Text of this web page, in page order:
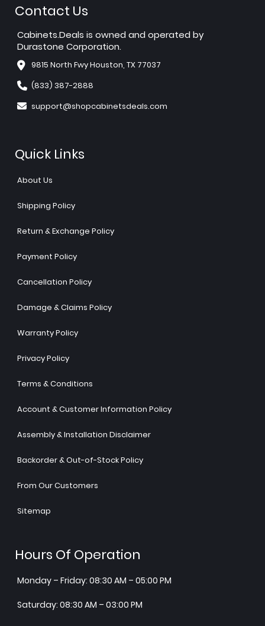
Contact Us
Cabinets.Deals is owned and operated by
Durastone Corporation.
9815 North Fwy Houston, TX 77037
(833) 387-2888
support@shopcabinetsdeals.com
Quick Links
About Us
Shipping Policy
Return & Exchange Policy
Payment Policy
Cancellation Policy
Damage & Claims Policy
Warranty Policy
Privacy Policy
Terms & Conditions
Account & Customer Information Policy
Assembly & Installation Disclaimer
Backorder & Out-of-Stock Policy
From Our Customers
Sitemap
Hours Of Operation
Monday – Friday: 08:30 AM – 05:00 PM
Saturday: 08:30 AM – 03:00 PM